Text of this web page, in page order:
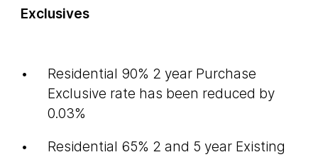
Exclusives
Residential 90% 2 year Purchase
Exclusive rate has been reduced by
0.03%
Residential 65% 2 and 5 year Existing